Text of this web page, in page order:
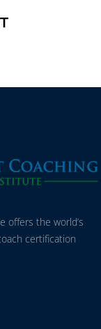
offers the world’s
certification